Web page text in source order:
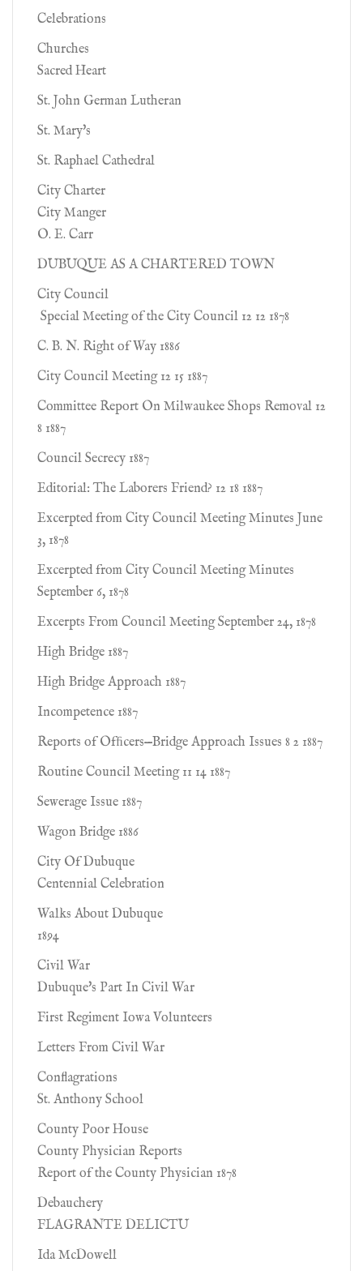
Celebrations
Churches
Sacred Heart
St. John German Lutheran
St. Mary's
St. Raphael Cathedral
City Charter
City Manger
O. E. Carr
DUBUQUE AS A CHARTERED TOWN
City Council
Special Meeting of the City Council 12 12 1878
C. B. N. Right of Way 1886
City Council Meeting 12 15 1887
Committee Report On Milwaukee Shops Removal 12
8 1887
Council Secrecy 1887
Editorial: The Laborers Friend? 12 18 1887
Excerpted from City Council Meeting Minutes June
3, 1878
Excerpted from City Council Meeting Minutes
September 6, 1878
Excerpts From Council Meeting September 24, 1878
High Bridge 1887
High Bridge Approach 1887
Incompetence 1887
Reports of Ofﬁcers—Bridge Approach Issues 8 2 1887
Routine Council Meeting 11 14 1887
Sewerage Issue 1887
Wagon Bridge 1886
City Of Dubuque
Centennial Celebration
Walks About Dubuque
1894
Civil War
Dubuque's Part In Civil War
First Regiment Iowa Volunteers
Letters From Civil War
Conflagrations
St. Anthony School
County Poor House
County Physician Reports
Report of the County Physician 1878
Debauchery
FLAGRANTE DELICTU
Ida McDowell